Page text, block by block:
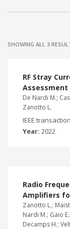
plasma scientific
SHOWING ALL 3
RF Stray
Assessment
De Nardi M.;
Zanotto L.
IEEE
Year: 2022
Radio
Amplifiers
Zanotto L.;
Nardi M.; Gaio
Decamps H.;